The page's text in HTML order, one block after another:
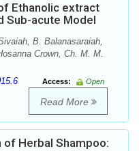
Ethanolic extract
Sub-acute Model
B. Balanasaraiah,
Crown, Ch. M. M.
Access:
Open
Read More
of Herbal Shampoo: